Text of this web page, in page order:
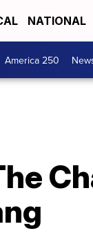
NATIONAL
America 250